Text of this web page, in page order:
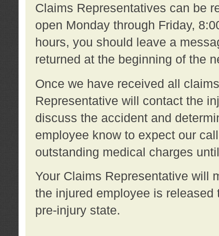
Claims Representatives can be
open Monday through Friday,
hours, you should leave a
returned at the beginning of the
Once we have received all
Representative will contact the
discuss the accident and
employee know to expect our
outstanding medical charges
Your Claims Representative will
the injured employee is
pre-injury state.